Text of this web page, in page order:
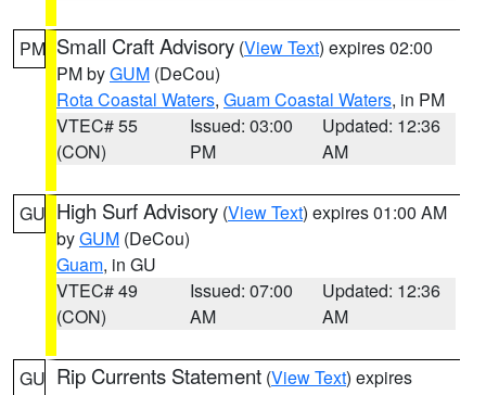
PM Small Craft Advisory (View Text) expires 02:00
PM byGUM (DeCou)
Rota Coastal Waters, Guam Coastal Waters, in PM
VTEC# 55
(CON)
Issued: 03:00
PM
Updated: 12:36
AM
GU High Surf Advisory (View Text) expires 01:00 AM
byGUM (DeCou)
Guam, in GU
VTEC# 49
(CON)
Issued: 07:00
AM
Updated: 12:36
AM
GU Rip Currents Statement (View Text) expires